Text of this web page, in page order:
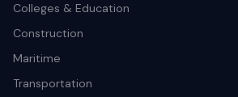
Colleges & Education
Construction
Maritime
Transportation